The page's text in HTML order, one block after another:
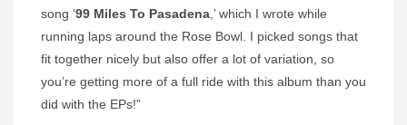
song ‘99 Miles To Pasadena ,’ which I wrote while
running laps around the Rose Bowl. I picked songs that
fit together nicely but also offer a lot of variation, so
you’re getting more of a full ride with this album than you
did with the EPs!”